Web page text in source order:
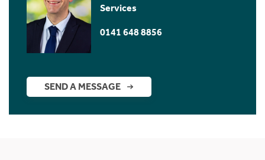
Services
0141 648 8856
SEND A MESSAGE